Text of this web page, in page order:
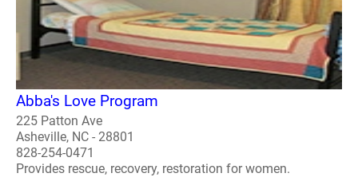
Abba's Love Program
225 Patton Ave
Asheville, NC - 28801
828-254-0471
Provides rescue, recovery, restoration for women.